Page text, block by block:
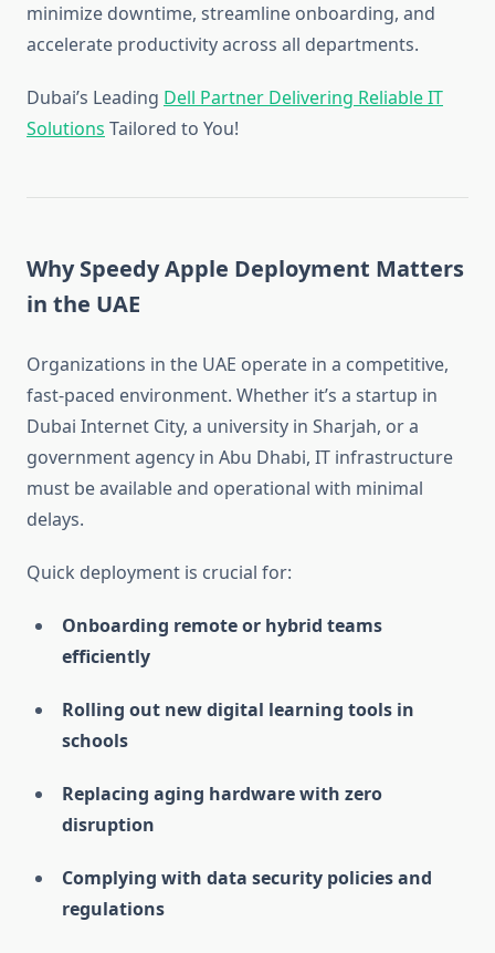
minimize downtime, streamline onboarding, and
accelerate productivity across all departments.
Dubai’s Leading Dell Partner Delivering Reliable IT
Solutions Tailored to You!
Why Speedy Apple Deployment Matters
in the UAE
Organizations in the UAE operate in a competitive,
fast-paced environment. Whether it’s a startup in
Dubai Internet City, a university in Sharjah, or a
government agency in Abu Dhabi, IT infrastructure
must be available and operational with minimal
delays.
Quick deployment is crucial for:
Onboarding remote or hybrid teams
efficiently
Rolling out new digital learning tools in
schools
Replacing aging hardware with zero
disruption
Complying with data security policies and
regulations